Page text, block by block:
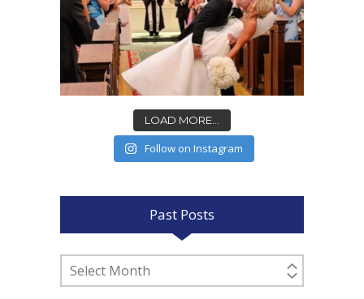
LOAD MORE...
Follow on Instagram
Past Posts
Past
Posts